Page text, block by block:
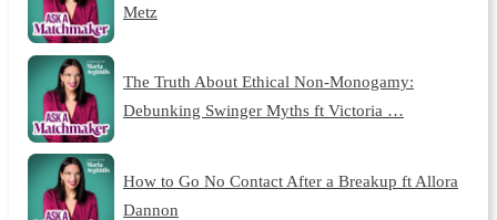
Metz
The Truth About Ethical Non-Monogamy:
Debunking Swinger Myths ft Victoria …
How to Go No Contact After a Breakup ft Allora
Dannon